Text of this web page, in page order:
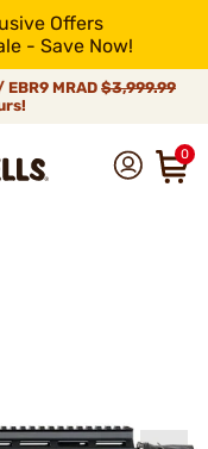
Offers
- Save Now!
MRAD $3,999.99
0